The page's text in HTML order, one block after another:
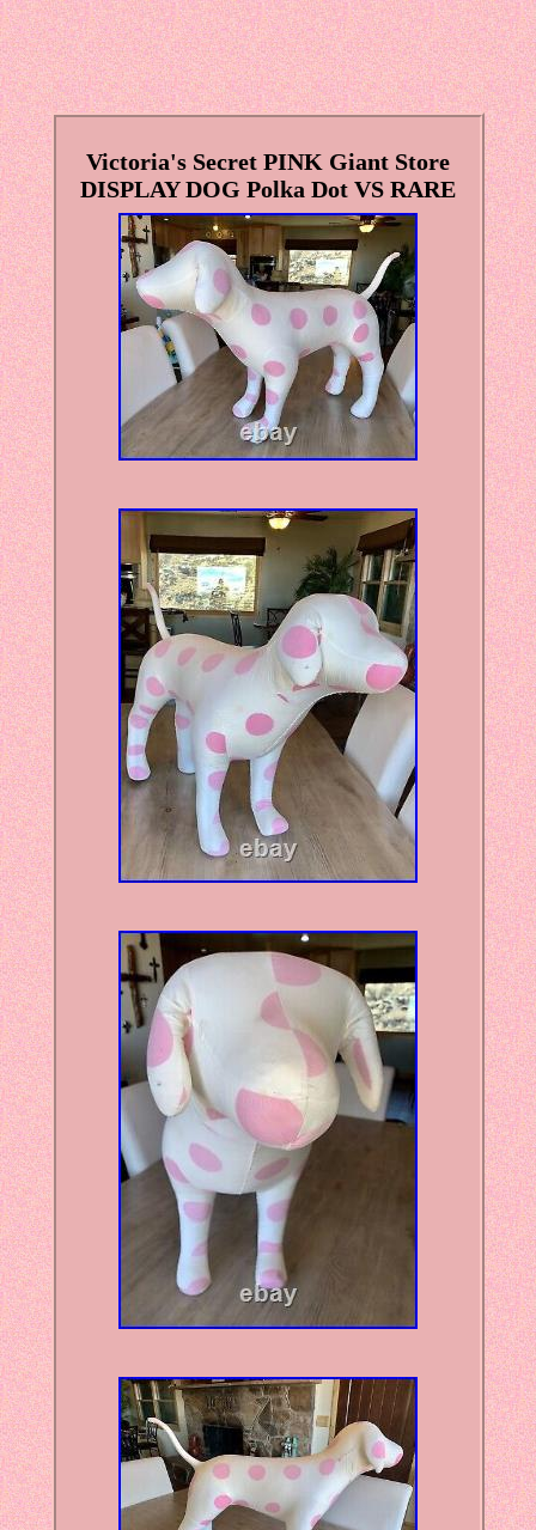
Victoria's Secret PINK Giant Store
DISPLAY DOG Polka Dot VS RARE